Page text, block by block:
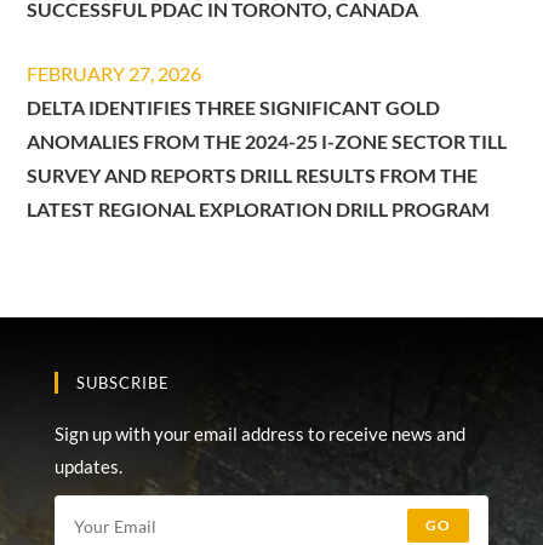
SUCCESSFUL PDAC IN TORONTO, CANADA
FEBRUARY 27, 2026
DELTA IDENTIFIES THREE SIGNIFICANT GOLD
ANOMALIES FROM THE 2024-25 I-ZONE SECTOR TILL
SURVEY AND REPORTS DRILL RESULTS FROM THE
LATEST REGIONAL EXPLORATION DRILL PROGRAM
SUBSCRIBE
Sign up with your email address to receive news and
updates.
GO